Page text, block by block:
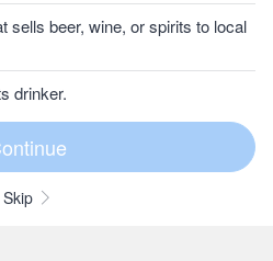
sells beer, wine, or spirits to local
drinker.
Skip